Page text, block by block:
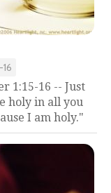
1:15-16 -- Just
holy in all you
I am holy."